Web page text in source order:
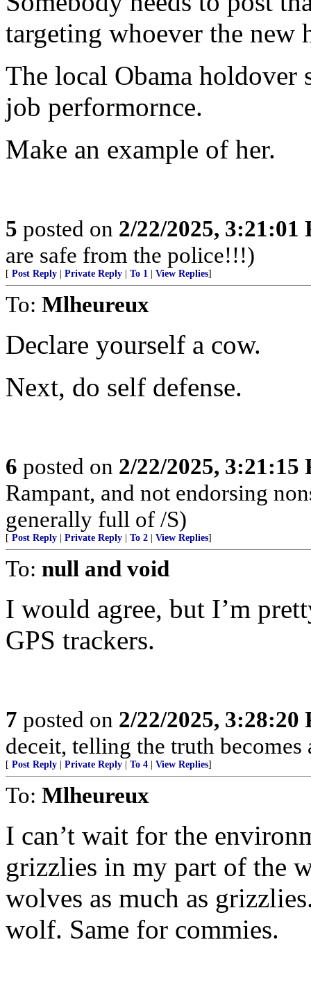
targeting whoever the new
The local Obama
job performornce.
Make an example of her.
5 posted on 2/22/2025, 3:21:01
are safe from the police!!!)
[ Post Reply Private Reply To 1 View Replies]
To: Mlheureux
Declare yourself a cow.
Next, do self defense.
6 posted on 2/22/2025, 3:21:15
Rampant, and not endorsing
generally full of /S)
[ Post Reply Private Reply To 2 View Replies]
To: null and void
I would agree, but I’m
GPS trackers.
7 posted on 2/22/2025, 3:28:20
deceit, telling the truth
[ Post Reply Private Reply To 4 View Replies]
To: Mlheureux
I can’t wait for the
grizzlies in my part of the
wolves as much as
wolf. Same for commies.